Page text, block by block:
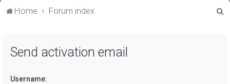
Home Forum index
Send activation email
Username: